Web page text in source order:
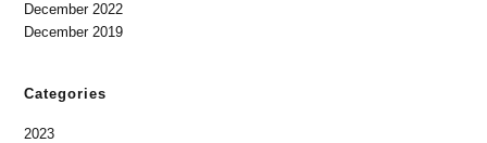
December 2022
December 2019
Categories
2023